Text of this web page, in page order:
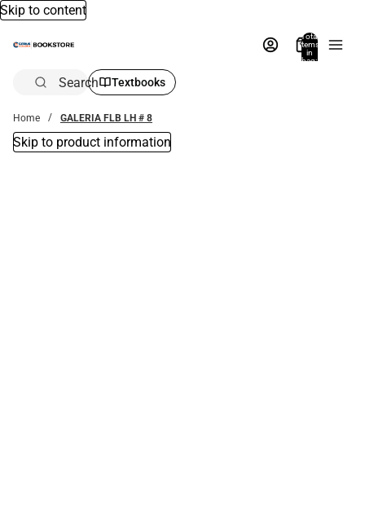
Skip to content
Total
items
in
bag:
Search Textbooks
Home GALERIA FLB LH # 8
Skip to product information